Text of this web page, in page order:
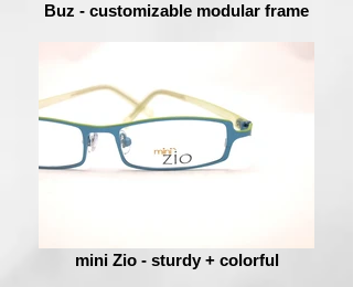
Buz - customizable modular frame
mini Zio - sturdy + colorful